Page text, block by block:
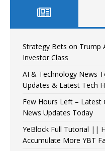
Strategy Bets on Trump
Investor Class
AI & Technology News
Updates & Latest Tech
Few Hours Left – Latest
News Updates Today
YeBlock Full Tutorial ||
Accumulate More YBT